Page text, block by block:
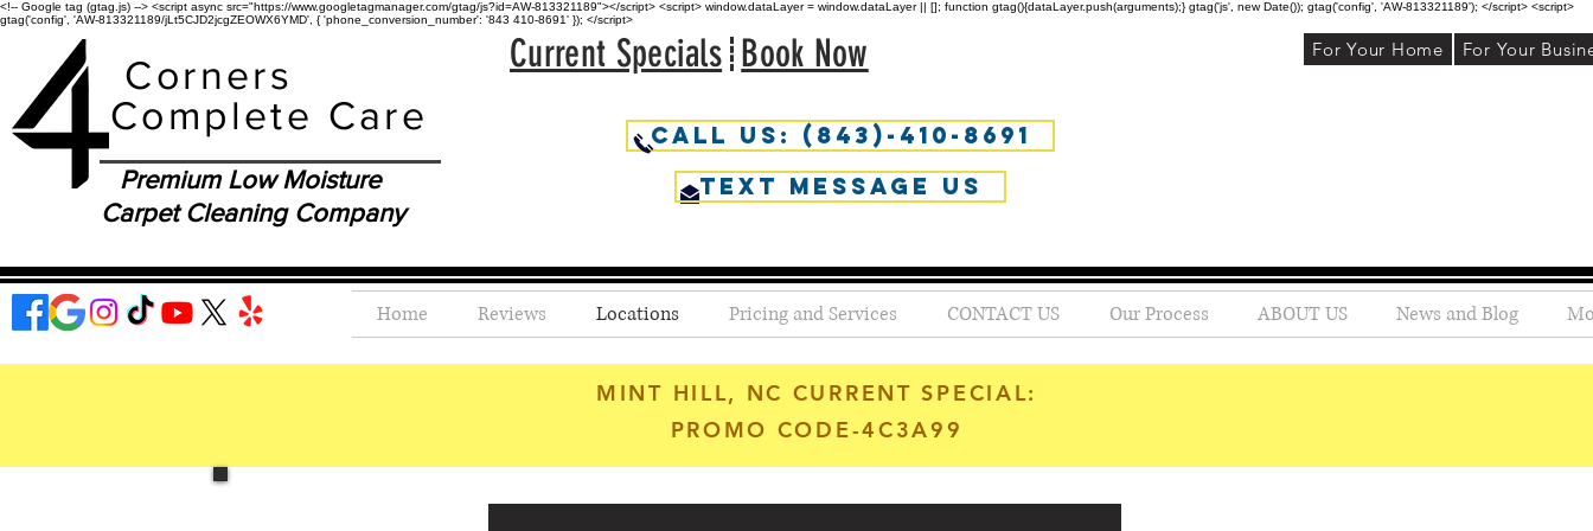
<!-- Google tag (gtag.js) --> <script async src="https://www.googletagmanager.com/gtag/js?id=AW-813321189"></script> <script> window.dataLayer = window.dataLayer || []; function gtag(){dataLayer.push(arguments);} gtag('js', new Date()); gtag('config', 'AW-813321189'); </script> <script>
gtag('config', 'AW-813321189/jLt5CJD2jcgZEOWX6YMD', { 'phone_conversion_number': '843 410-8691' }); </script>
Corners
Complete Care
Premium Low Moisture
Carpet Cleaning Company
Call Us: (843)-410-8691
Text Message us
Current Specials Book Now For Your Home For Your
Home Reviews Locations Pricing and Services CONTACT US Our Process ABOUT US News and Blog
MINT HILL, NC CURRENT SPECIAL:
PROMO CODE-4C3A99